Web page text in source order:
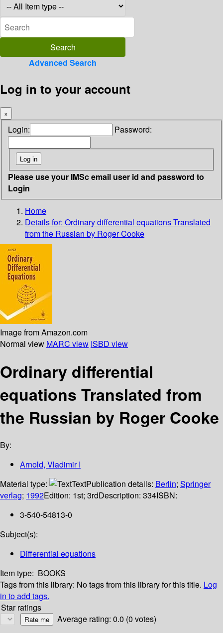
Advanced Search
Log in to your account
×
Login: Password:
Please use your IMSc email user id and password to
Login
Home
Details for: Ordinary differential equationsTranslated
from the Russian by Roger Cooke
Image from Amazon.com
Normal view MARC view ISBD view
Ordinary differential
equations Translated from
the Russian by Roger Cooke
By:
Arnold, Vladimir I
Material type:
TextPublication details: Berlin; Springer
verlag; 1992Edition: 1st; 3rdDescription: 334ISBN:
3-540-54813-0
Subject(s):
Differential equations
Item type: BOOKS
Tags from this library: No tags from this library for this title. Log
in to add tags.
Star ratings
Average rating: 0.0 (0 votes)